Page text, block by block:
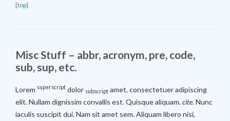
[top]
Misc Stuff – abbr, acronym, pre, code,
sub, sup, etc.
Lorem superscript dolor subscript amet, consectetuer adipiscing
elit. Nullam dignissim convallis est. Quisque aliquam.cite. Nunc
iaculis suscipit dui. Nam sit amet sem. Aliquam libero nisi,